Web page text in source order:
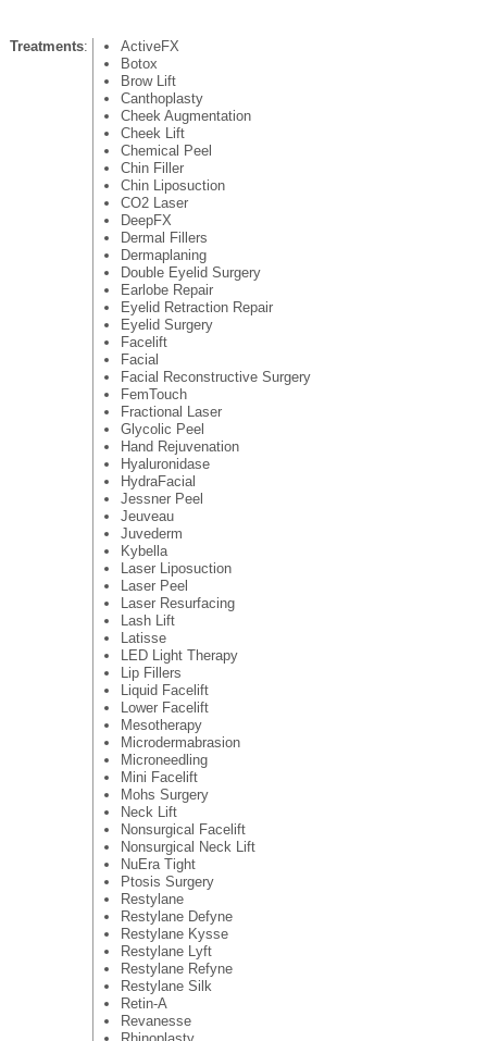
Treatments:
ActiveFX
Botox
Brow Lift
Canthoplasty
Cheek Augmentation
Cheek Lift
Chemical Peel
Chin Filler
Chin Liposuction
CO2 Laser
DeepFX
Dermal Fillers
Dermaplaning
Double Eyelid Surgery
Earlobe Repair
Eyelid Retraction Repair
Eyelid Surgery
Facelift
Facial
Facial Reconstructive Surgery
FemTouch
Fractional Laser
Glycolic Peel
Hand Rejuvenation
Hyaluronidase
HydraFacial
Jessner Peel
Jeuveau
Juvederm
Kybella
Laser Liposuction
Laser Peel
Laser Resurfacing
Lash Lift
Latisse
LED Light Therapy
Lip Fillers
Liquid Facelift
Lower Facelift
Mesotherapy
Microdermabrasion
Microneedling
Mini Facelift
Mohs Surgery
Neck Lift
Nonsurgical Facelift
Nonsurgical Neck Lift
NuEra Tight
Ptosis Surgery
Restylane
Restylane Defyne
Restylane Kysse
Restylane Lyft
Restylane Refyne
Restylane Silk
Retin-A
Revanesse